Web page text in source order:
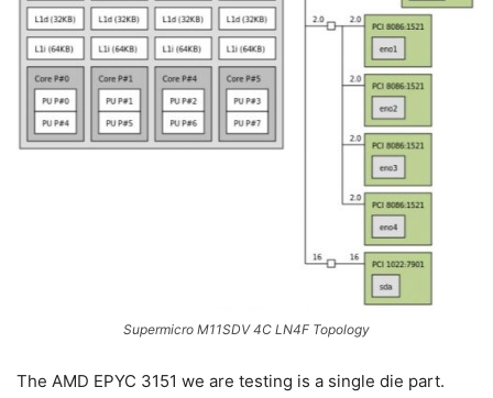
Supermicro M11SDV 4C LN4F Topology
The AMD EPYC 3151 we are testing is a single die part.